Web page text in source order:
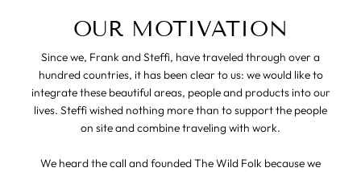
OUR MOTIVATION
Since we, Frank and Steffi, have traveled through over a
hundred countries, it has been clear to us: we would like to
integrate these beautiful areas, people and products into our
lives. Steffi wished nothing more than to support the people
on site and combine traveling with work.
We heard the call and founded The Wild Folk because we